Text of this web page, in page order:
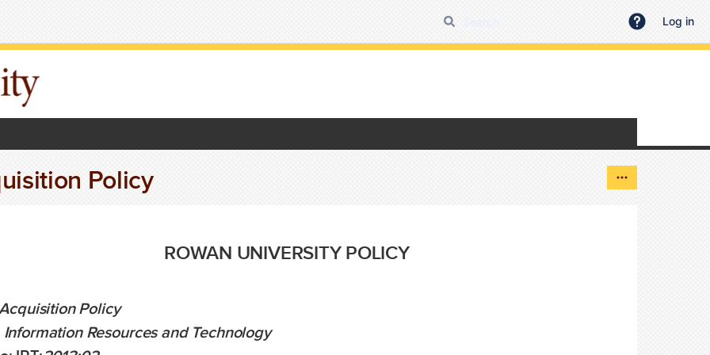
Log in
Policy
ROWAN UNIVERSITY POLICY
Policy
Information Resources and Technology